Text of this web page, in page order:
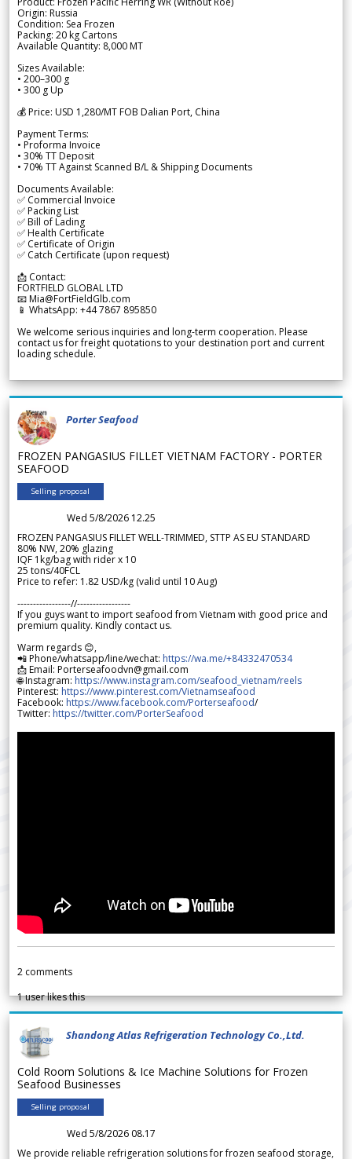
Origin: Russia
Condition: Sea Frozen
Packing: 20 kg Cartons
Available Quantity: 8,000 MT
Sizes Available:
• 200–300 g
• 300 g Up
💰 Price: USD 1,280/MT FOB Dalian Port, China
Payment Terms:
• Proforma Invoice
• 30% TT Deposit
• 70% TT Against Scanned B/L & Shipping Documents
Documents Available:
✅ Commercial Invoice
✅ Packing List
✅ Bill of Lading
✅ Health Certificate
✅ Certificate of Origin
✅ Catch Certificate (upon request)
📩 Contact:
FORTFIELD GLOBAL LTD
📧 Mia@FortFieldGlb.com
📱 WhatsApp: +44 7867 895850
We welcome serious inquiries and long-term cooperation. Please
contact us for freight quotations to your destination port and current
loading schedule.
Porter Seafood
FROZEN PANGASIUS FILLET VIETNAM FACTORY - PORTER
SEAFOOD
Selling proposal
Wed 5/8/2026 12.25
FROZEN PANGASIUS FILLET WELL-TRIMMED, STTP AS EU STANDARD
80% NW, 20% glazing
IQF 1kg/bag with rider x 10
25 tons/40FCL
Price to refer: 1.82 USD/kg (valid until 10 Aug)
-----------------//-----------------
If you guys want to import seafood from Vietnam with good price and
premium quality. Kindly contact us.
Warm regards 😊,
📲 Phone/whatsapp/line/wechat: https://wa.me/+84332470534
📩 Email: Porterseafoodvn@gmail.com
🌐 Instagram: https://www.instagram.com/seafood_vietnam/reels
Pinterest: https://www.pinterest.com/Vietnamseafood
Facebook: https://www.facebook.com/Porterseafood/
Twitter: https://twitter.com/PorterSeafood
2 comments
1user likes this
Shandong Atlas Refrigeration Technology Co.,Ltd.
Cold Room Solutions & Ice Machine Solutions for Frozen
Seafood Businesses
Selling proposal
Wed 5/8/2026 08.17
We provide reliable refrigeration solutions for frozen seafood storage,